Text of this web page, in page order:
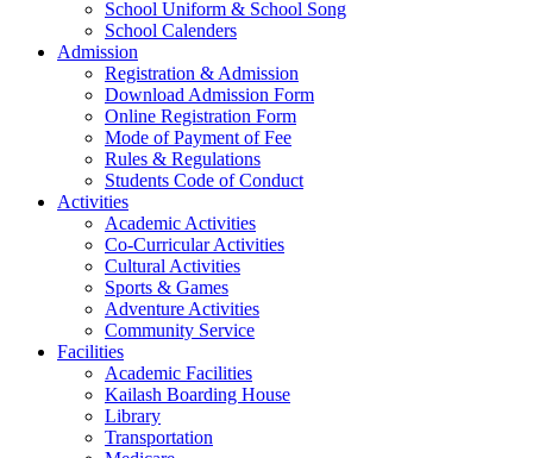
School Uniform & School Song
School Calenders
Admission
Registration & Admission
Download Admission Form
Online Registration Form
Mode of Payment of Fee
Rules & Regulations
Students Code of Conduct
Activities
Academic Activities
Co-Curricular Activities
Cultural Activities
Sports & Games
Adventure Activities
Community Service
Facilities
Academic Facilities
Kailash Boarding House
Library
Transportation